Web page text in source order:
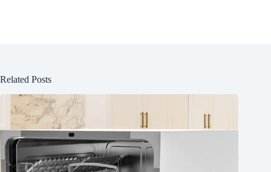
Related Posts